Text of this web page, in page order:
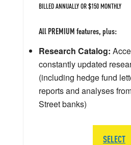
BILLED ANNUALLY OR $150 MONTHLY
All PREMIUM features, plus:
Research Catalog:
constantly updated
(including hedge fund
reports and analyses
Street banks)
SELECT